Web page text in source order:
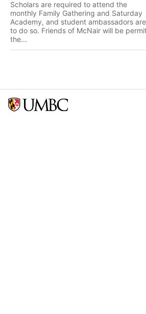
Scholars are required to attend the
monthly Family Gathering and Saturday
Academy, and student ambassadors
to do so. Friends of McNair will be
the...